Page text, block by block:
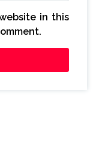
in this